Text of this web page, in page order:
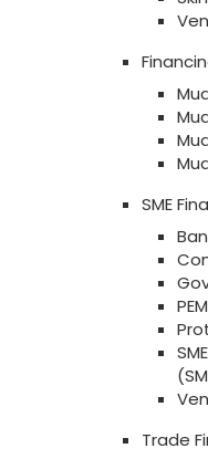
SME
Trade